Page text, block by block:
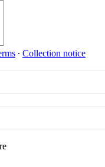
∙ Collection notice